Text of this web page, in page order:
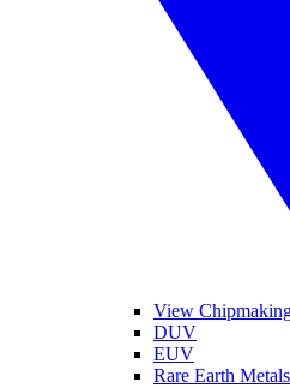
View
DUV
EUV
Rare Earth Metals